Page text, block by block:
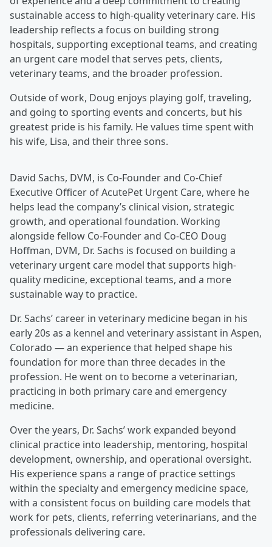
sustainable access to high-quality veterinary care. His
leadership reflects a focus on building strong
hospitals, supporting exceptional teams, and creating
an urgent care model that serves pets, clients,
veterinary teams, and the broader profession.
Outside of work, Doug enjoys playing golf, traveling,
and going to sporting events and concerts, but his
greatest pride is his family. He values time spent with
his wife, Lisa, and their three sons.
David Sachs, DVM, is Co-Founder and Co-Chief
Executive Officer of AcutePet Urgent Care, where he
helps lead the company’s clinical vision, strategic
growth, and operational foundation. Working
alongside fellow Co-Founder and Co-CEO Doug
Hoffman, DVM, Dr. Sachs is focused on building a
veterinary urgent care model that supports high-
quality medicine, exceptional teams, and a more
sustainable way to practice.
Dr. Sachs’ career in veterinary medicine began in his
early 20s as a kennel and veterinary assistant in Aspen,
Colorado — an experience that helped shape his
foundation for more than three decades in the
profession. He went on to become a veterinarian,
practicing in both primary care and emergency
medicine.
Over the years, Dr. Sachs’ work expanded beyond
clinical practice into leadership, mentoring, hospital
development, ownership, and operational oversight.
His experience spans a range of practice settings
within the specialty and emergency medicine space,
with a consistent focus on building care models that
work for pets, clients, referring veterinarians, and the
professionals delivering care.